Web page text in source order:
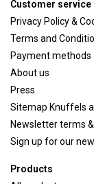
Customer service
Privacy Policy &
Terms and
Payment methods
About us
Press
Sitemap Knuffels
Newsletter terms
Sign up for our
Products